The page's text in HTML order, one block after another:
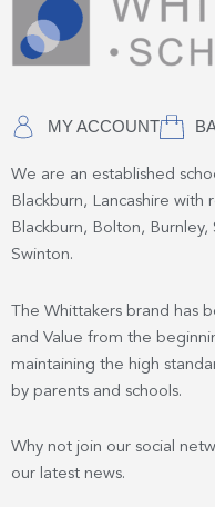
MY ACCOUNT
We are an established
Blackburn, Lancashire with
Blackburn, Bolton,
Swinton.
The Whittakers brand has
and Value from the
maintaining the high
by parents and schools.
Why not join our social
our latest news.